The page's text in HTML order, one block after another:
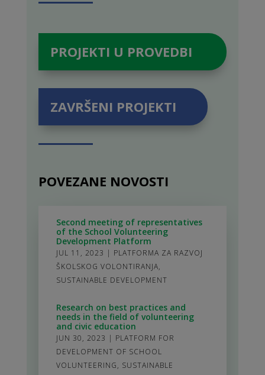
PROJEKTI U PROVEDBI
ZAVRŠENI PROJEKTI
POVEZANE NOVOSTI
Second meeting of representatives
of the School Volunteering
Development Platform
JUL 11, 2023 | PLATFORMA ZA RAZVOJ
ŠKOLSKOG VOLONTIRANJA,
SUSTAINABLE DEVELOPMENT
Research on best practices and
needs in the field of volunteering
and civic education
JUN 30, 2023 | PLATFORM FOR
DEVELOPMENT OF SCHOOL
VOLUNTEERING, SUSTAINABLE